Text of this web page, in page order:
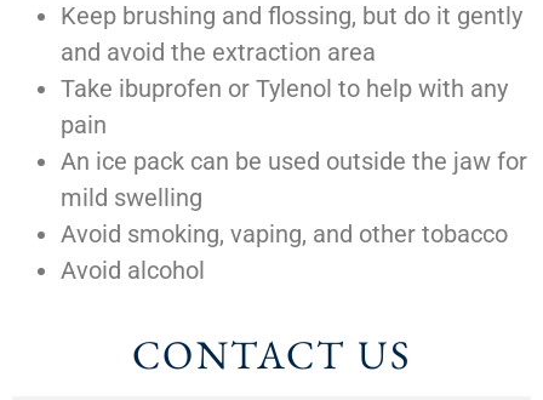
Keep brushing and flossing, but do it gently
and avoid the extraction area
Take ibuprofen or Tylenol to help with any
pain
An ice pack can be used outside the jaw for
mild swelling
Avoid smoking, vaping, and other tobacco
Avoid alcohol
CONTACT US